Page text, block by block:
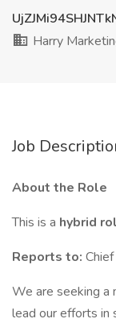
Harry
Job
About the Role
This is a hybrid
Reports to:
We are seeking a
lead our efforts in